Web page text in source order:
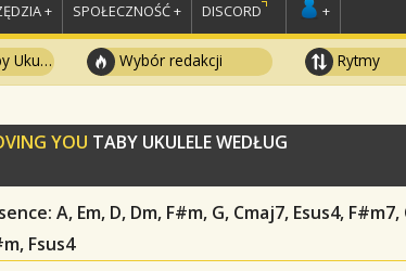
+ SPOŁECZNOŚĆ + DISCORD +
Wybór redakcji Rytmy
YOU TABY UKULELE WEDŁUG
: A, Em, D, Dm, F#m, G, Cmaj7, Esus4, F#m7,
Fsus4